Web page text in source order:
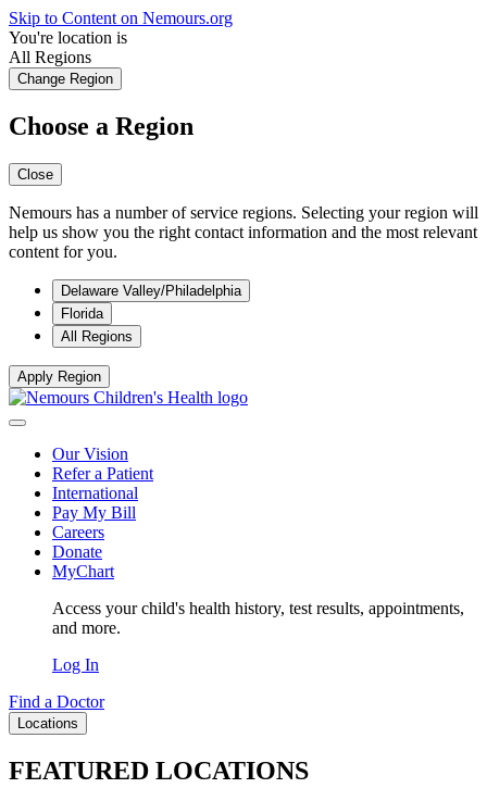
Skip to Content on Nemours.org
You're location is
All Regions
Change Region
Choose a Region
Close
Nemours has a number of service regions. Selecting your region will
help us show you the right contact information and the most relevant
content for you.
Delaware Valley/Philadelphia
Florida
All Regions
Apply Region
Our Vision
Refer a Patient
International
Pay My Bill
Careers
Donate
MyChart
Access your child's health history, test results, appointments,
and more.
Log In
Find a Doctor
Locations
FEATURED LOCATIONS